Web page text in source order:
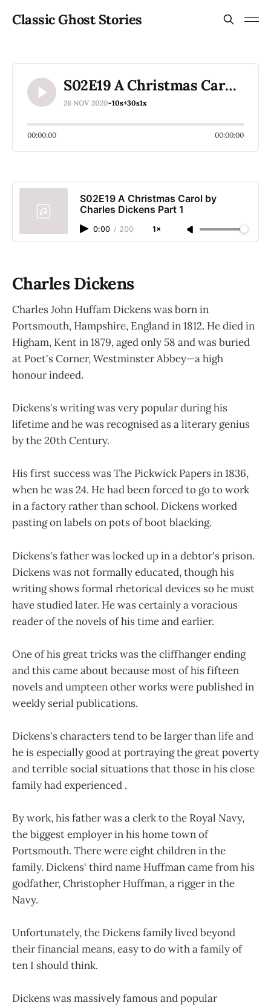
Classic Ghost Stories
S02E19 A Christmas Carol by Charles Dickens Part 1
26 NOV 2020-10s+30s1x
00:00:00 00:00:00
S02E19 A Christmas Carol by
Charles Dickens Part 1
0:00 / 200 1×
Charles Dickens
Charles John Huffam Dickens was born in
Portsmouth, Hampshire, England in 1812. He died in
Higham, Kent in 1879, aged only 58 and was buried
at Poet's Corner, Westminster Abbey—a high
honour indeed.
Dickens's writing was very popular during his
lifetime and he was recognised as a literary genius
by the 20th Century.
His first success was The Pickwick Papers in 1836,
when he was 24. He had been forced to go to work
in a factory rather than school. Dickens worked
pasting on labels on pots of boot blacking.
Dickens's father was locked up in a debtor's prison.
Dickens was not formally educated, though his
writing shows formal rhetorical devices so he must
have studied later. He was certainly a voracious
reader of the novels of his time and earlier.
One of his great tricks was the cliffhanger ending
and this came about because most of his fifteen
novels and umpteen other works were published in
weekly serial publications.
Dickens's characters tend to be larger than life and
he is especially good at portraying the great poverty
and terrible social situations that those in his close
family had experienced .
By work, his father was a clerk to the Royal Navy,
the biggest employer in his home town of
Portsmouth. There were eight children in the
family. Dickens' third name Huffman came from his
godfather, Christopher Huffman, a rigger in the
Navy.
Unfortunately, the Dickens family lived beyond
their financial means, easy to do with a family of
ten I should think.
Dickens was massively famous and popular